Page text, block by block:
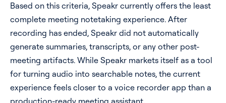
Based on this criteria, Speakr currently offers the least
complete meeting notetaking experience. After
recording has ended, Speakr did not automatically
generate summaries, transcripts, or any other post-
meeting artifacts. While Speakr markets itself as a tool
for turning audio into searchable notes, the current
experience feels closer to a voice recorder app than a
production-ready meeting assistant.